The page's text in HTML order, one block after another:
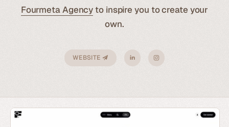
Fourmeta Agencyto inspire you to create your
own.
WEBSITE